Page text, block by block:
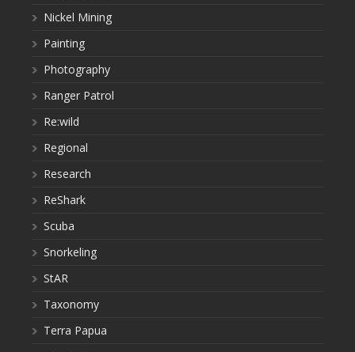
Nickel Mining
Painting
Photography
Ranger Patrol
Re:wild
Regional
Research
ReShark
Scuba
Snorkeling
StAR
Taxonomy
Terra Papua